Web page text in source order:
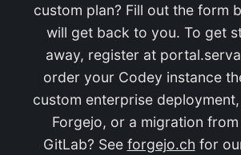
custom plan? Fill out the form
will get back to you. To get
away, register at
order your Codey instance
custom enterprise
Forgejo, or a migration
GitLab? See forgejo.ch for